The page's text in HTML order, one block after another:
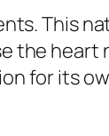
This
the heart
for its